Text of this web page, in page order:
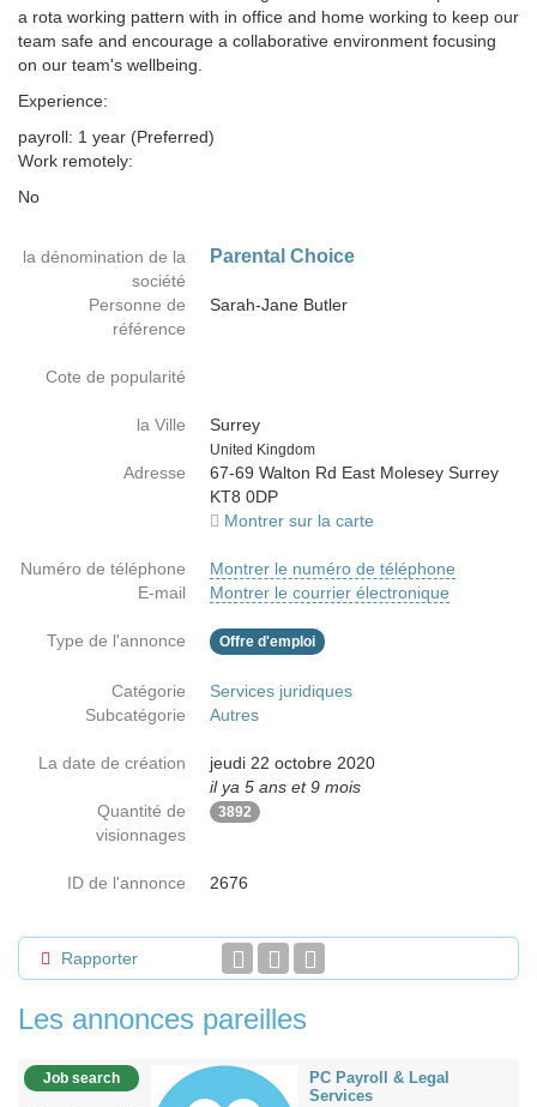
a rota working pattern with in office and home working to keep our
team safe and encourage a collaborative environment focusing
on our team's wellbeing.
Experience:
payroll: 1 year (Preferred)
Work remotely:
No
la dénomination de la
société
Parental Choice
Personne de
référence
Sarah-Jane Butler
Cote de popularité
la Ville
Surrey
Country
United Kingdom
Adresse
67-69 Walton Rd East Molesey Surrey
KT8 0DP
Montrer sur la carte
Numéro de téléphone
Montrer le numéro de téléphone
E-mail
Montrer le courrier électronique
Type de l'annonce Offre d'emploi
Catégorie
Services juridiques
Subcatégorie
Autres
La date de création
jeudi 22 octobre 2020
il ya 5 ans et 9 mois
Quantité de
visionnages
3892
ID de l'annonce 2676
Rapporter
Les annonces pareilles
Job search
PC Payroll & Legal
Services